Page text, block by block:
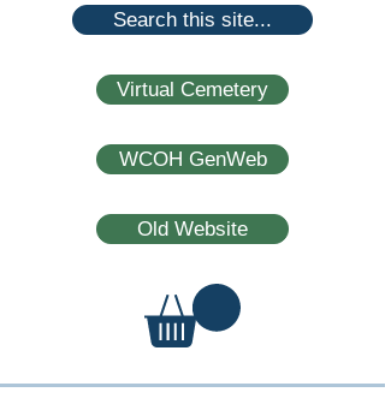
Search this site...
Virtual Cemetery
WCOH GenWeb
Old Website